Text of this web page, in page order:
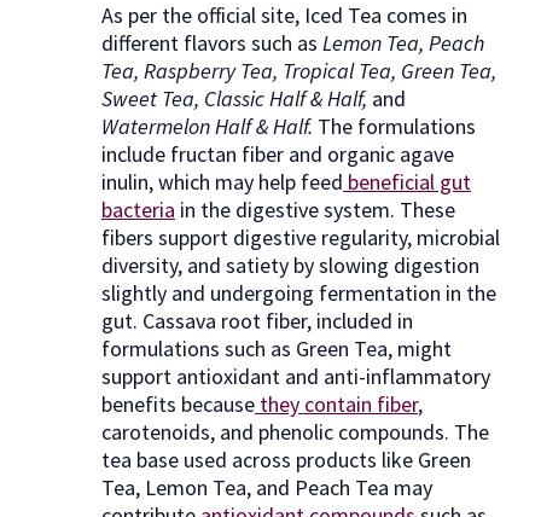
As per the official site, Iced Tea comes in
different flavors such as Lemon Tea, Peach
Tea, Raspberry Tea, Tropical Tea, Green Tea,
Sweet Tea, Classic Half & Half, and
Watermelon Half & Half. The formulations
include fructan fiber and organic agave
inulin, which may help feed beneficial gut
bacteria in the digestive system. These
fibers support digestive regularity, microbial
diversity, and satiety by slowing digestion
slightly and undergoing fermentation in the
gut. Cassava root fiber, included in
formulations such as Green Tea, might
support antioxidant and anti-inflammatory
benefits because they contain fiber,
carotenoids, and phenolic compounds. The
tea base used across products like Green
Tea, Lemon Tea, and Peach Tea may